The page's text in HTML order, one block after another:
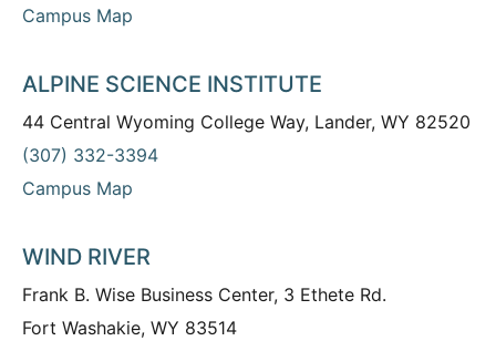
Campus Map
ALPINE SCIENCE INSTITUTE
44 Central Wyoming College Way, Lander, WY 82520
(307) 332-3394
Campus Map
WIND RIVER
Frank B. Wise Business Center, 3 Ethete Rd.
Fort Washakie, WY 83514